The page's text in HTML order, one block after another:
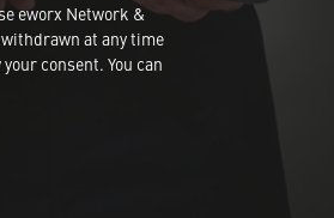
eworx Network &
at any time
consent. You can